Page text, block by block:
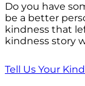
Do you have
be a better
kindness that
kindness story
Tell Us Your